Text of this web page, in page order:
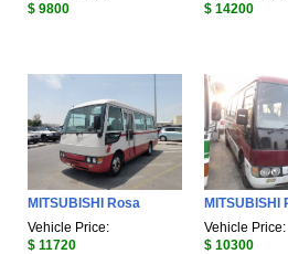
$ 9800
$ 14200
MITSUBISHI Rosa
Vehicle Price:
$ 11720
MITSUBISHI
Vehicle Price:
$ 10300